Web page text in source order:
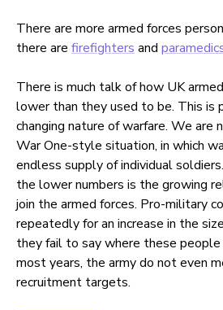
There are more armed forces
there are firefighters and
There is much talk of how UK
lower than they used to be. This is
changing nature of warfare. We are
War One-style situation, in which
endless supply of individual
the lower numbers is the growing
join the armed forces. Pro-military
repeatedly for an increase in the
they fail to say where these
most years, the army do not even
recruitment targets.